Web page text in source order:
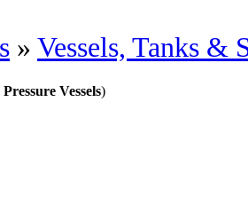
» Vessels, Tanks &
Vessels)